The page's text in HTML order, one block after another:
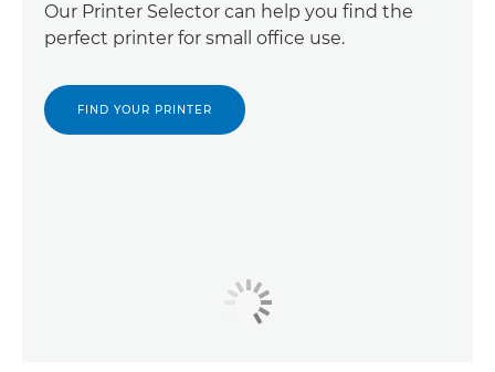
Our Printer Selector can help you find the
perfect printer for small office use.
FIND YOUR PRINTER